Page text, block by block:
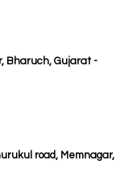
Bharuch, Gujarat -
road, Memnagar,